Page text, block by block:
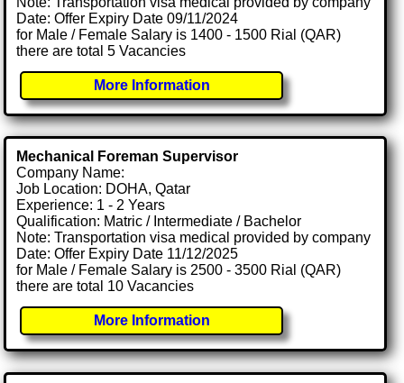
Date: Offer Expiry Date 09/11/2024
for Male / Female Salary is 1400 - 1500 Rial (QAR)
there are total 5 Vacancies
More Information
Mechanical Foreman Supervisor
Company Name:
Job Location: DOHA, Qatar
Experience: 1 - 2 Years
Qualification: Matric / Intermediate / Bachelor
Note: Transportation visa medical provided by company
Date: Offer Expiry Date 11/12/2025
for Male / Female Salary is 2500 - 3500 Rial (QAR)
there are total 10 Vacancies
More Information